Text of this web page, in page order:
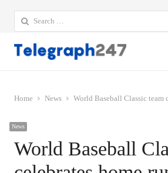
Search
for:
Home News World Baseball Classic team
News
World Baseball